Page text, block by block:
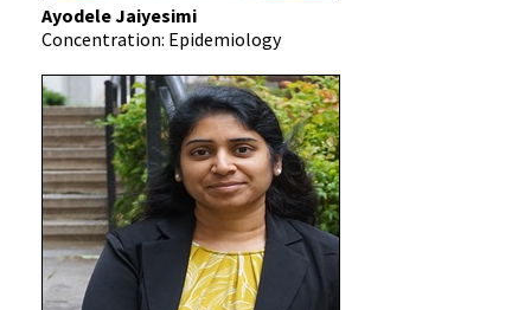
Ayodele Jaiyesimi
Concentration: Epidemiology